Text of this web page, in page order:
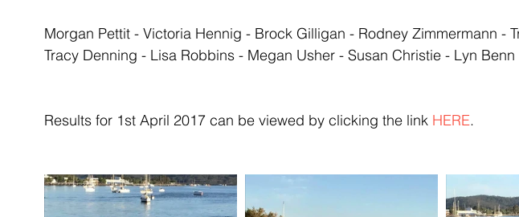
Morgan Pettit - Victoria Hennig - Brock Gilligan - Rodney Zimmermann -
Tracy Denning - Lisa Robbins - Megan Usher - Susan Christie - Lyn Benn
Results for 1st April 2017 can be viewed by clicking the link HERE.